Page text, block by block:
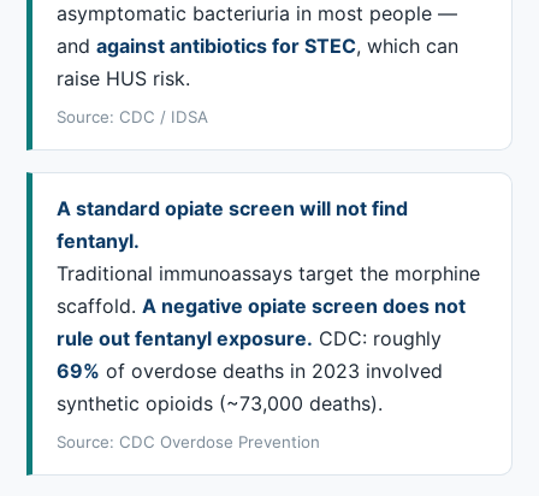
asymptomatic bacteriuria in most people —
and against antibiotics for STEC, which can
raise HUS risk.
Source: CDC / IDSA
A standard opiate screen will not find
fentanyl.
Traditional immunoassays target the morphine
scaffold. A negative opiate screen does not
rule out fentanyl exposure. CDC: roughly
69% of overdose deaths in 2023 involved
synthetic opioids (~73,000 deaths).
Source: CDC Overdose Prevention